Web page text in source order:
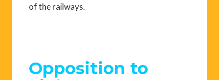
of the railways.
Opposition to